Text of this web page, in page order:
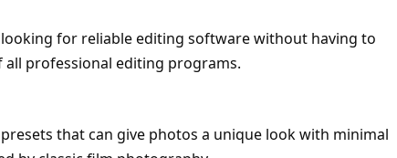
for reliable editing software without having to
all professional editing programs.
that can give photos a unique look with minimal